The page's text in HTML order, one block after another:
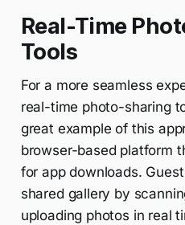
Real-Time
Tools
For a more seamless
real-time photo-sharing
great example of this
browser-based platform
for app downloads.
shared gallery by
uploading photos in real